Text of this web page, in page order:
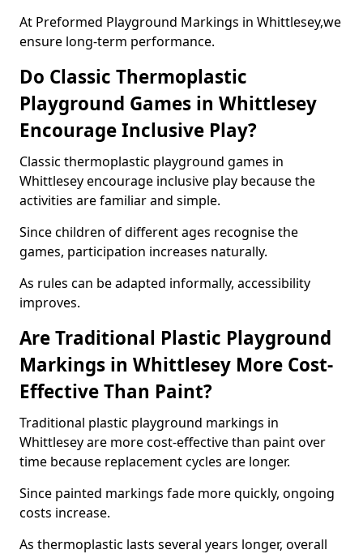
At Preformed Playground Markings in Whittlesey,we
ensure long-term performance.
Do Classic Thermoplastic
Playground Games in Whittlesey
Encourage Inclusive Play?
Classic thermoplastic playground games in
Whittlesey encourage inclusive play because the
activities are familiar and simple.
Since children of different ages recognise the
games, participation increases naturally.
As rules can be adapted informally, accessibility
improves.
Are Traditional Plastic Playground
Markings in Whittlesey More Cost-
Effective Than Paint?
Traditional plastic playground markings in
Whittlesey are more cost-effective than paint over
time because replacement cycles are longer.
Since painted markings fade more quickly, ongoing
costs increase.
As thermoplastic lasts several years longer, overall